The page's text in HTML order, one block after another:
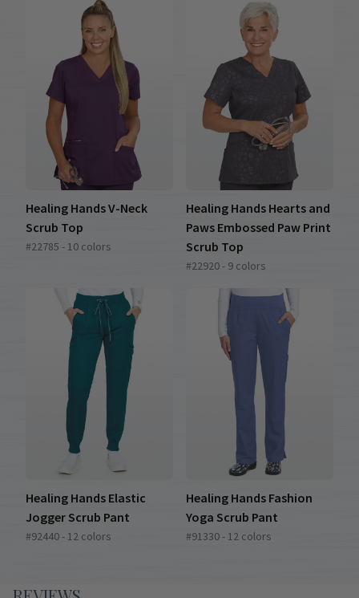
Healing Hands V-Neck
Scrub Top
#22785 - 10 colors
Healing Hands Hearts and
Paws Embossed Paw Print
Scrub Top
#22920 - 9 colors
Healing Hands Elastic
Jogger Scrub Pant
#92440 - 12 colors
Healing Hands Fashion
Yoga Scrub Pant
#91330 - 12 colors